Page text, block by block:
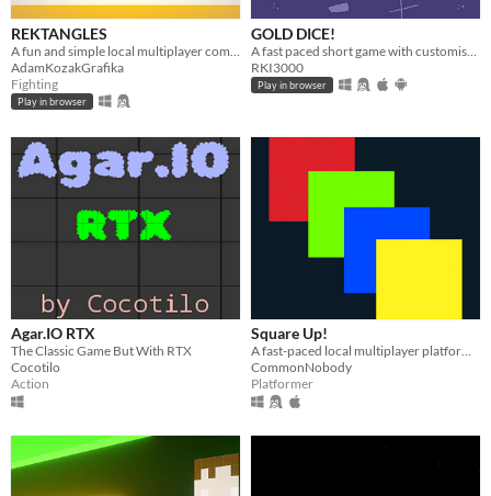
REKTANGLES
AdamKozakGrafika
Fighting
Play in browser
GOLD DICE!
RKI3000
Play in browser
Agar.IO RTX
The Classic Game But With RTX
Cocotilo
Action
Square Up!
CommonNobody
Platformer